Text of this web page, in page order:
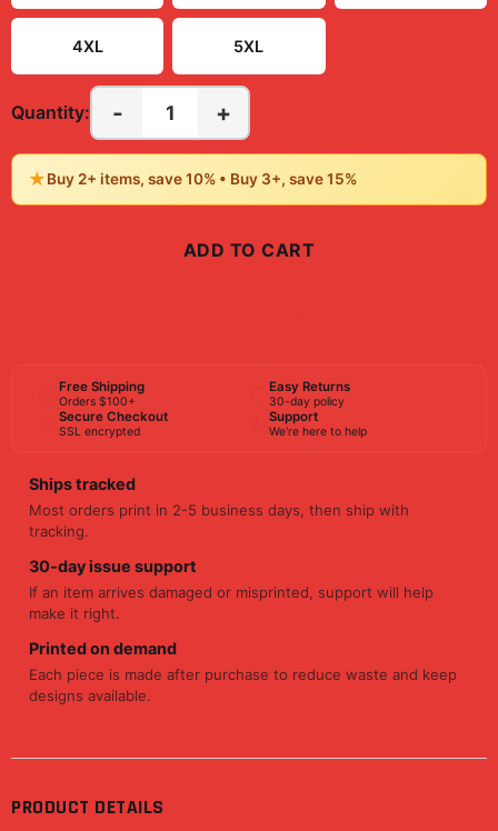
4XL 5XL
Quantity: - 1 +
★Buy 2+ items, save 10% • Buy 3+, save 15%
ADD TO CART
Free Shipping
Orders $100+
Easy Returns
30-day policy
Secure Checkout
SSL encrypted
Support
We're here to help
Ships tracked
Most orders print in 2-5 business days, then ship with
tracking.
30-day issue support
If an item arrives damaged or misprinted, support will help
make it right.
Printed on demand
Each piece is made after purchase to reduce waste and keep
designs available.
PRODUCT DETAILS